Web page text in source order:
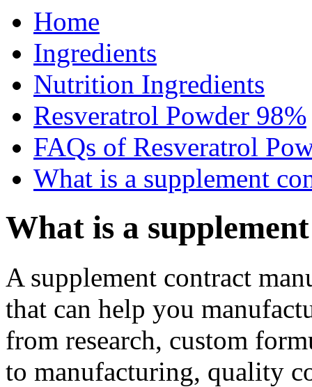
Home
Ingredients
Nutrition Ingredients
Resveratrol Powder 98%
FAQs of Resveratrol
What is a supplement
What is a
A supplement contract
that can help you
from research, custom
to manufacturing, quality